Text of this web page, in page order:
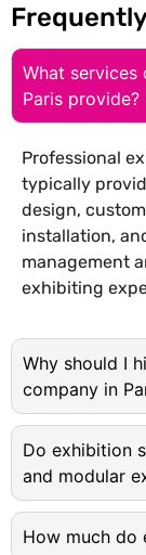
What
Paris provide?
Professional
typically
design,
installation,
management
exhibiting
Why should I
company in
Do exhibition
and modular
How much do